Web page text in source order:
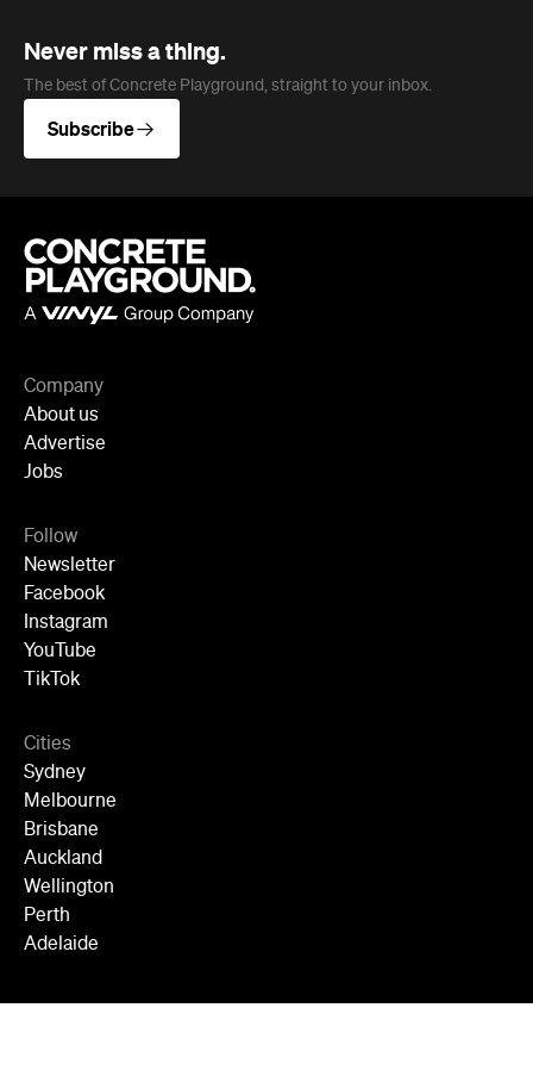
Never miss a thing.
The best of Concrete Playground, straight to your inbox.
Subscribe
Company
About us
Advertise
Jobs
Follow
Newsletter
Facebook
Instagram
YouTube
TikTok
Cities
Sydney
Melbourne
Brisbane
Auckland
Wellington
Perth
Adelaide